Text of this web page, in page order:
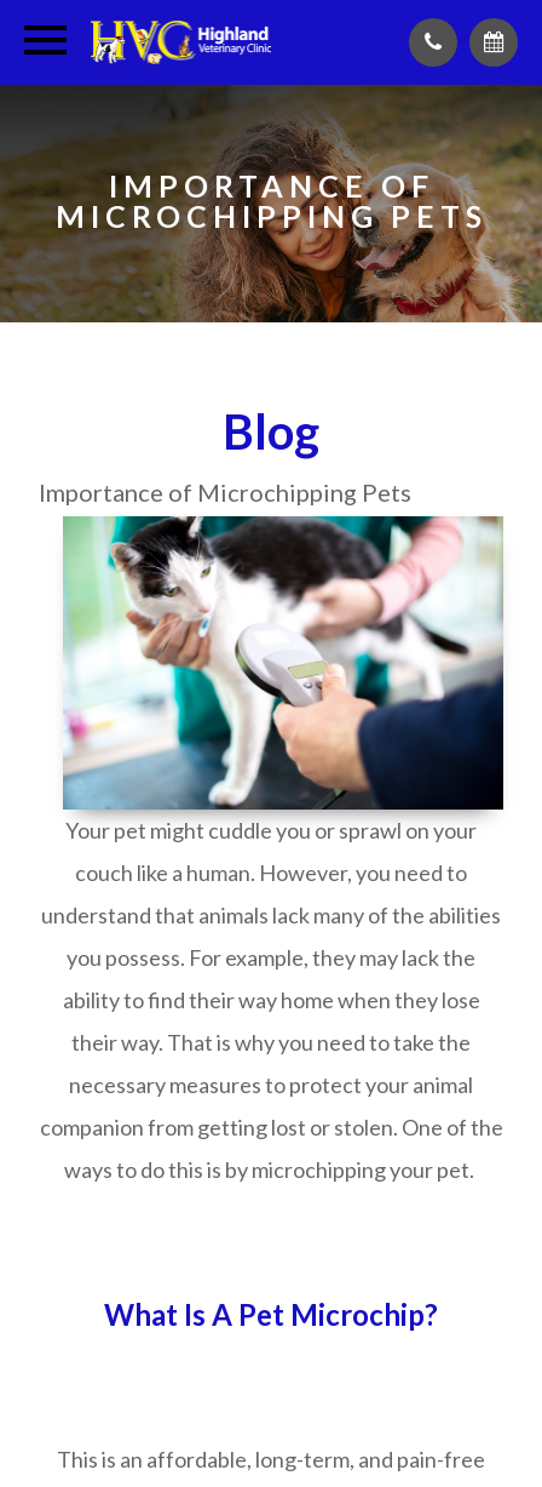
IMPORTANCE OF
MICROCHIPPING PETS
Blog
Importance of Microchipping Pets
Your pet might cuddle you or sprawl on your
couch like a human. However, you need to
understand that animals lack many of the abilities
you possess. For example, they may lack the
ability to find their way home when they lose
their way. That is why you need to take the
necessary measures to protect your animal
companion from getting lost or stolen. One of the
ways to do this is by microchipping your pet.
What Is A Pet Microchip?
This is an affordable, long-term, and pain-free